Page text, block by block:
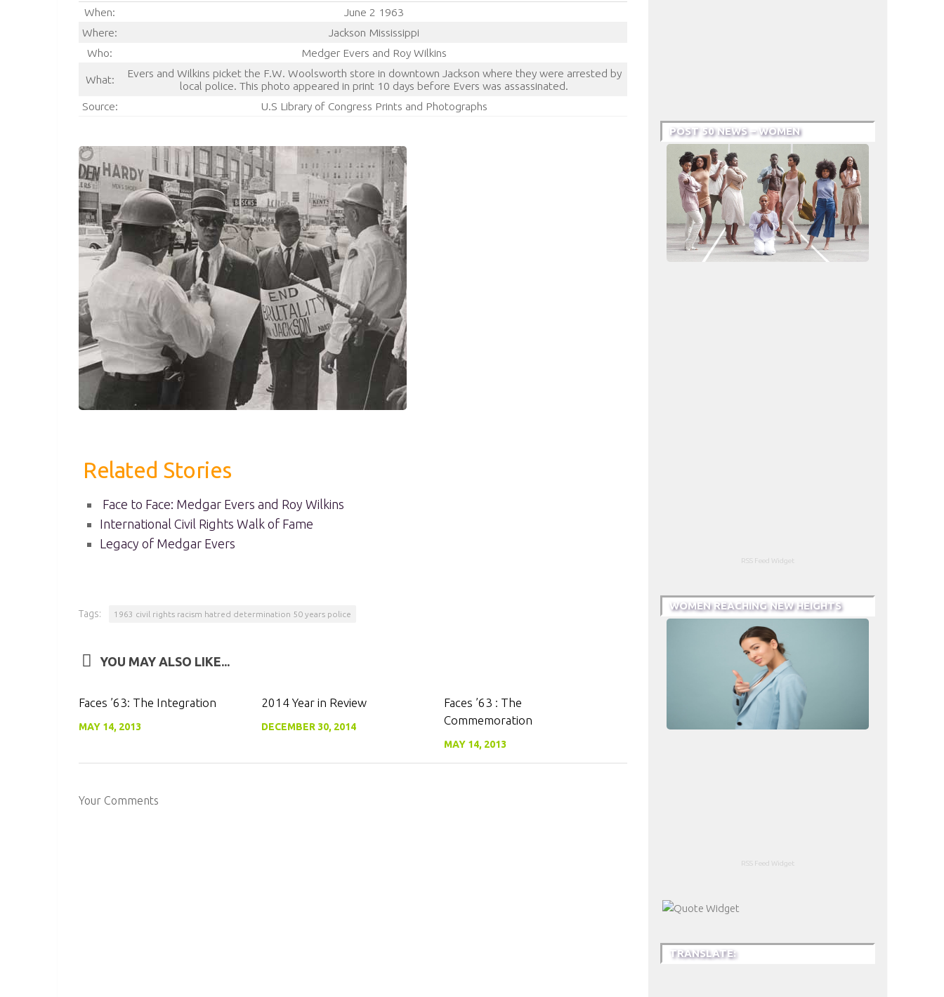
When:
June 2 1963
Where:
Jackson Mississippi
Who:
Medger Evers and Roy Wilkins
What:
Evers and Wilkins picket the F.W. Woolsworth store in downtown Jackson where they were arrested by
local police. This photo appeared in print 10 days before Evers was assassinated.
Source:
U.S Library of Congress Prints and Photographs
Related Stories
Face to Face: Medgar Evers and Roy Wilkins
International Civil Rights Walk of Fame
Legacy of Medgar Evers
Tags: 1963 civil rights racism hatred determination 50 years police
YOU MAY ALSO LIKE...
Faces ’63: The Integration
MAY 14, 2013
2014 Year in Review
DECEMBER 30, 2014
Faces ’63 : The
Commemoration
MAY 14, 2013
Your Comments
POST 50 NEWS – WOMEN
RSS Feed Widget
WOMEN REACHING NEW HEIGHTS
RSS Feed Widget
TRANSLATE: